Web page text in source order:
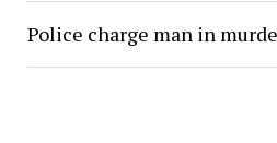
Police charge man in